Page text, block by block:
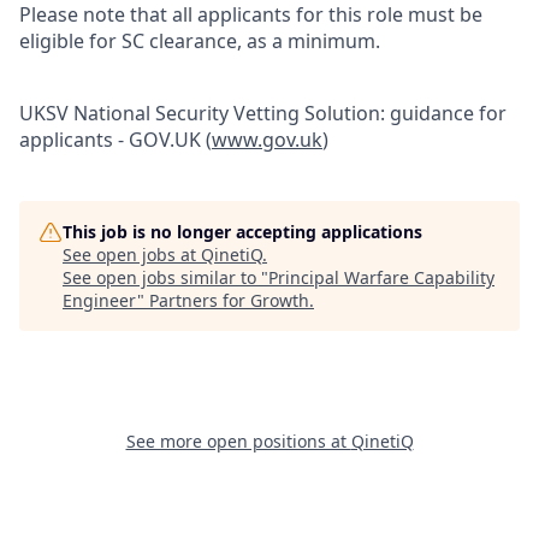
Please note that all applicants for this role must be
eligible for SC clearance, as a minimum.
UKSV National Security Vetting Solution: guidance for
applicants - GOV.UK (www.gov.uk)
This job is no longer accepting applications
See open jobs at QinetiQ.
See open jobs similar to "Principal Warfare Capability
Engineer" Partners for Growth.
See more open positions at QinetiQ